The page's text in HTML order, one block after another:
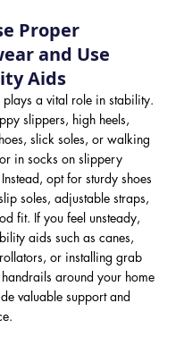
Proper
and Use
Aids
plays a vital role in stability.
slippers, high heels,
slick soles, or walking
in socks on slippery
opt for sturdy shoes
soles, adjustable straps,
fit. If you feel unsteady,
aids such as canes,
or installing grab
around your home
valuable support and